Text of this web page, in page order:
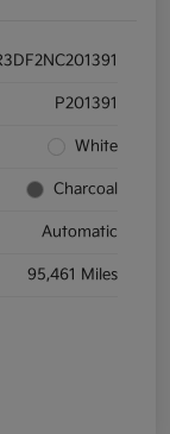
P201391
White
Charcoal
Automatic
95,461 Miles